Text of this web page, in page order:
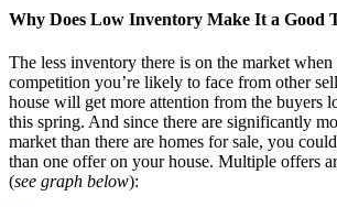
Why Does Low Inventory Make It a Good
The less inventory there is on the market when
competition you’re likely to face from other
house will get more attention from the buyers
this spring. And since there are significantly
market than there are homes for sale, you
than one offer on your house. Multiple offers
(see graph below):